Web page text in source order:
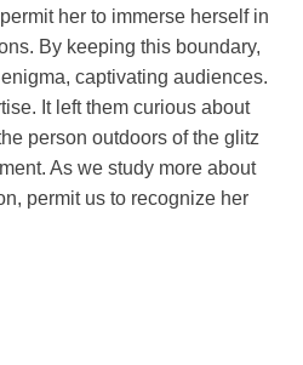
her to immerse herself in
By keeping this boundary,
captivating audiences.
It left them curious about
person outdoors of the glitz
As we study more about
permit us to recognize her